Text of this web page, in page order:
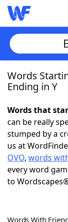
Home
NYT
Scrabble
Today's
Words
Ending in Y
Words that
can be really
stumped by a
us at
OVO, words
every word
to
Words With